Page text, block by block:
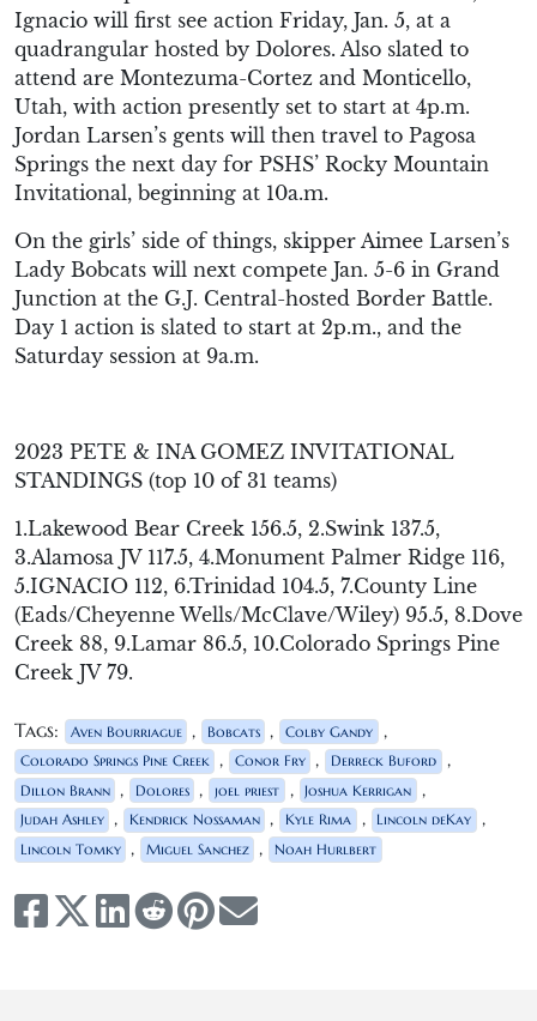
Ignacio will first see action Friday, Jan. 5, at a
quadrangular hosted by Dolores. Also slated to
attend are Montezuma-Cortez and Monticello,
Utah, with action presently set to start at 4p.m.
Jordan Larsen’s gents will then travel to Pagosa
Springs the next day for PSHS’ Rocky Mountain
Invitational, beginning at 10a.m.
On the girls’ side of things, skipper Aimee Larsen’s
Lady Bobcats will next compete Jan. 5-6 in Grand
Junction at the G.J. Central-hosted Border Battle.
Day 1 action is slated to start at 2p.m., and the
Saturday session at 9a.m.
2023 PETE & INA GOMEZ INVITATIONAL
STANDINGS (top 10 of 31 teams)
1.Lakewood Bear Creek 156.5, 2.Swink 137.5,
3.Alamosa JV 117.5, 4.Monument Palmer Ridge 116,
5.IGNACIO 112, 6.Trinidad 104.5, 7.County Line
(Eads/Cheyenne Wells/McClave/Wiley) 95.5, 8.Dove
Creek 88, 9.Lamar 86.5, 10.Colorado Springs Pine
Creek JV 79.
Tags: Aven Bourriague , Bobcats , Colby Gandy ,
Colorado Springs Pine Creek , Conor Fry , Derreck Buford ,
Dillon Brann , Dolores , joel priest , Joshua Kerrigan ,
Judah Ashley , Kendrick Nossaman , Kyle Rima , Lincoln deKay ,
Lincoln Tomky , Miguel Sanchez , Noah Hurlbert